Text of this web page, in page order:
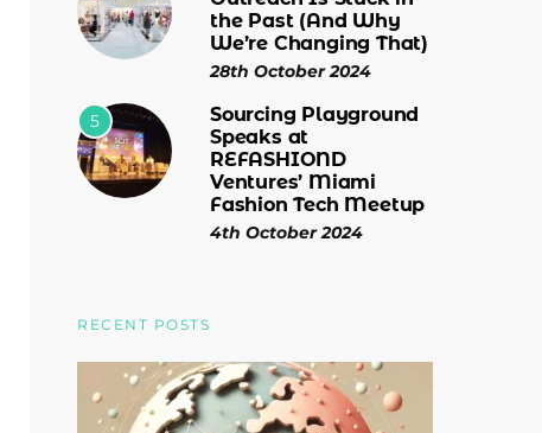
the Past (And Why
We’re Changing That)
28th October 2024
5
Sourcing Playground
Speaks at
REFASHIOND
Ventures’ Miami
Fashion Tech Meetup
4th October 2024
RECENT POSTS